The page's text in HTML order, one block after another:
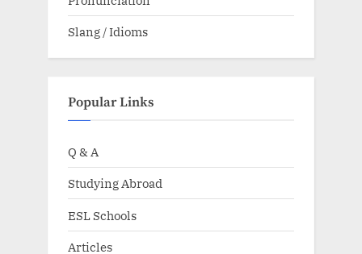
Slang / Idioms
Popular Links
Q & A
Studying Abroad
ESL Schools
Articles